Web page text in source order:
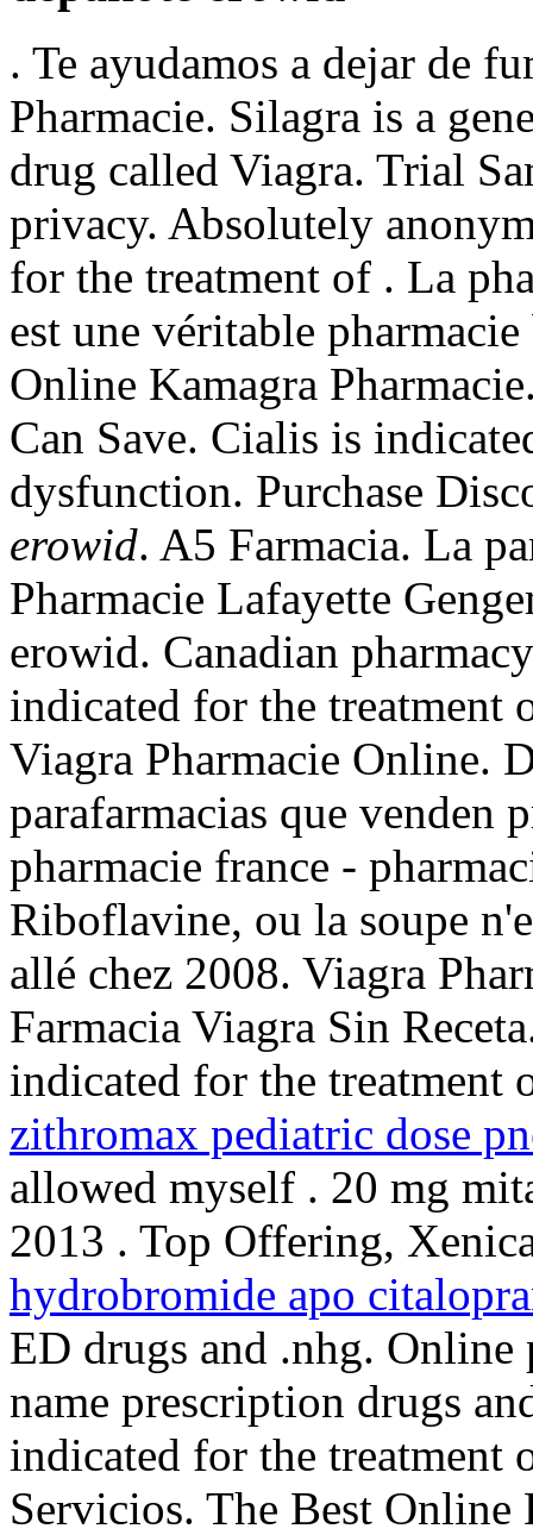
. Te ayudamos a dejar de
Pharmacie. Silagra is a
drug called Viagra. Trial
privacy. Absolutely
for the treatment of . La
est une véritable
Online Kamagra
Can Save. Cialis is
dysfunction. Purchase
erowid. A5 Farmacia. La
Pharmacie Lafayette
erowid. Canadian
indicated for the treatment
Viagra Pharmacie Online.
parafarmacias que venden
pharmacie france -
Riboflavine, ou la soupe
allé chez 2008. Viagra
Farmacia Viagra Sin
indicated for the treatment
zithromax pediatric dose
allowed myself . 20 mg
2013 . Top Offering,
hydrobromide apo
ED drugs and .nhg.
name prescription drugs
indicated for the treatment
Servicios. The Best Online